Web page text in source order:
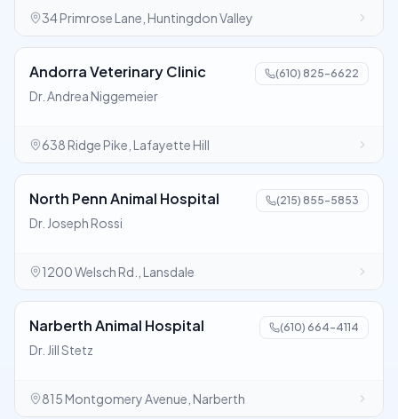
34 Primrose Lane, Huntingdon Valley
Andorra Veterinary Clinic (610) 825-6622
Dr. Andrea Niggemeier
638 Ridge Pike, Lafayette Hill
North Penn Animal Hospital (215) 855-5853
Dr. Joseph Rossi
1200 Welsch Rd., Lansdale
Narberth Animal Hospital (610) 664-4114
Dr. Jill Stetz
815 Montgomery Avenue, Narberth